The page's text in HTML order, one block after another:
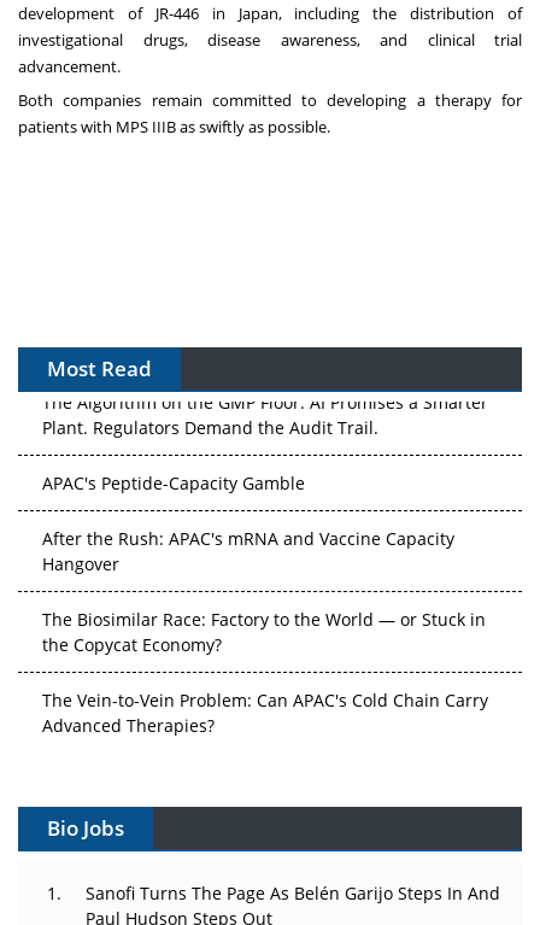
development of JR-446 in Japan, including the distribution of
investigational drugs, disease awareness, and clinical trial
advancement.
Both companies remain committed to developing a therapy for
patients with MPS IIIB as swiftly as possible.
Most Read
The Algorithm on the GMP Floor: AI Promises a Smarter
Plant. Regulators Demand the Audit Trail.
APAC's Peptide-Capacity Gamble
After the Rush: APAC's mRNA and Vaccine Capacity
Hangover
The Biosimilar Race: Factory to the World — or Stuck in
the Copycat Economy?
The Vein-to-Vein Problem: Can APAC's Cold Chain Carry
Advanced Therapies?
Gene Therapy Ambitions Face an Upstream Bottleneck
Decay?
Bio Jobs
Sanofi Turns The Page As Belén Garijo Steps In And
Paul Hudson Steps Out